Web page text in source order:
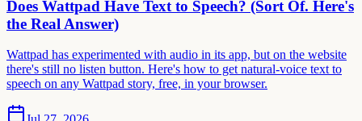
Does Wattpad Have Text to Speech? (Sort Of. Here's
the Real Answer)
Wattpad has experimented with audio in its app, but on the website
there's still no listen button. Here's how to get natural-voice text to
speech on any Wattpad story, free, in your browser.